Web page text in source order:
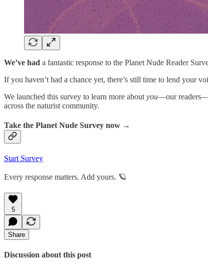
We’ve had a fantastic response to the Planet Nude Reader
If you haven’t had a chance yet, there’s still time to lend your
We launched this survey to learn more about you—our
across the naturist community.
Take the Planet Nude Survey now →
Start Survey
Every response matters. Add yours. 🪐
5
Share
Discussion about this post